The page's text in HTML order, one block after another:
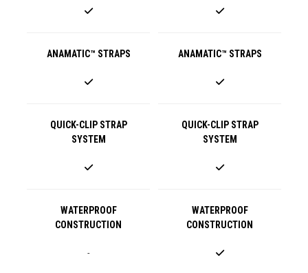
ANAMATIC™ STRAPS ANAMATIC™ STRAPS
QUICK-CLIP STRAP
SYSTEM
QUICK-CLIP STRAP
SYSTEM
WATERPROOF
CONSTRUCTION
WATERPROOF
CONSTRUCTION
-